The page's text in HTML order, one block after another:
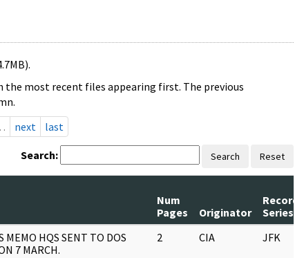
the most recent files appearing first. The previous
next last
Search: Search Reset
Num
Pages
Originator
Record
Series
MEMO HQS SENT TO DOS
7 MARCH.
2 CIA JFK